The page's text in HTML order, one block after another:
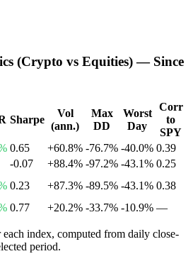
(Crypto vs Equities) — Since
Sharpe
Vol
(ann.)
Max
DD
Worst
Day
Corr
to
SPY
0.65 +60.8% -76.7% -40.0% 0.39
-0.07 +88.4% -97.2% -43.1% 0.25
0.23 +87.3% -89.5% -43.1% 0.38
0.77 +20.2% -33.7% -10.9% —
index, computed from daily close-
period.